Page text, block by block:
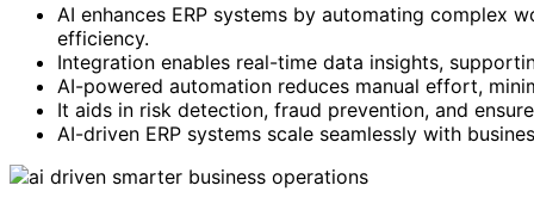
AI enhances ERP systems by automating complex
efficiency.
Integration enables real-time data insights,
AI-powered automation reduces manual effort,
It aids in risk detection, fraud prevention, and
AI-driven ERP systems scale seamlessly with